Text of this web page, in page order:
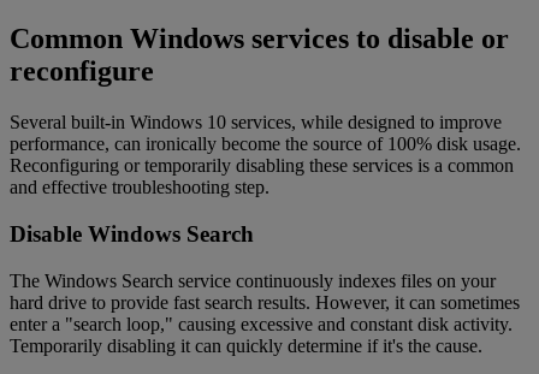
Common Windows services to disable or
reconfigure
Several built-in Windows 10 services, while designed to improve
performance, can ironically become the source of 100% disk usage.
Reconfiguring or temporarily disabling these services is a common
and effective troubleshooting step.
Disable Windows Search
The Windows Search service continuously indexes files on your
hard drive to provide fast search results. However, it can sometimes
enter a "search loop," causing excessive and constant disk activity.
Temporarily disabling it can quickly determine if it's the cause.